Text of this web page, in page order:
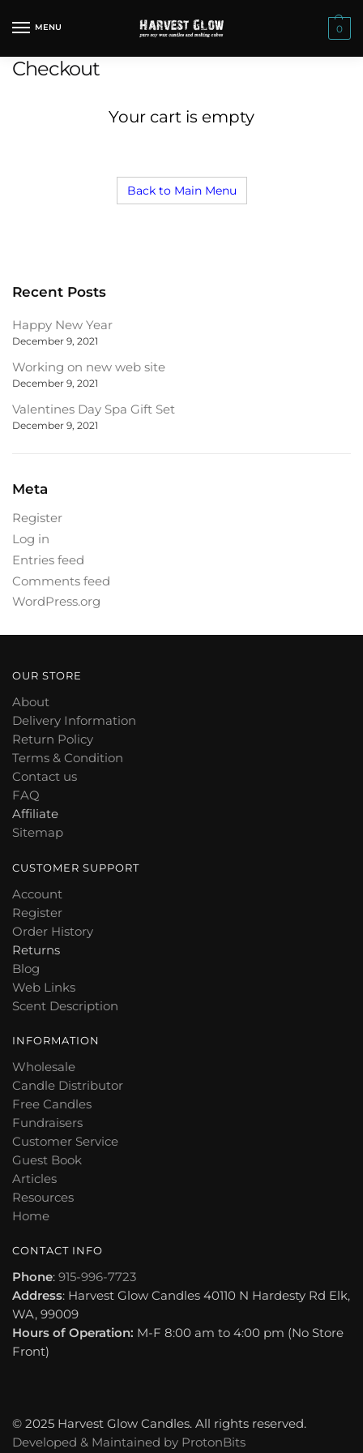
MENU 0
Checkout
Your cart is empty
Back to Main Menu
Recent Posts
Happy New Year
December 9, 2021
Working on new web site
December 9, 2021
Valentines Day Spa Gift Set
December 9, 2021
Meta
Register
Log in
Entries feed
Comments feed
WordPress.org
OUR STORE
About
Delivery Information
Return Policy
Terms & Condition
Contact us
FAQ
Affiliate
Sitemap
CUSTOMER SUPPORT
Account
Register
Order History
Returns
Blog
Web Links
Scent Description
INFORMATION
Wholesale
Candle Distributor
Free Candles
Fundraisers
Customer Service
Guest Book
Articles
Resources
Home
CONTACT INFO
Phone: 915-996-7723
Address: Harvest Glow Candles 40110 N Hardesty Rd Elk,
WA, 99009
Hours of Operation: M-F 8:00 am to 4:00 pm (No Store
Front)
© 2025 Harvest Glow Candles. All rights reserved.
Developed & Maintained by ProtonBits